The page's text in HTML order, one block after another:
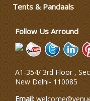
Tents & Pandaals
Follow Us Arround
A1-354/ 3rd Floor ,
New Delhi- 110085
Email: